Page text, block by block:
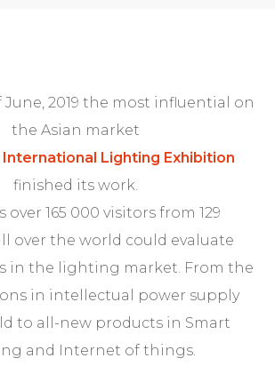
June, 2019 the most influential on
the Asian market
International Lighting Exhibition
finished its work.
over 165 000 visitors from 129
over the world could evaluate
in the lighting market. From the
in intellectual power supply
to all-new products in Smart
and Internet of things.